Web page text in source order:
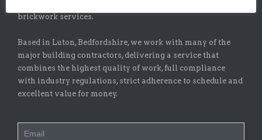
brickwork services.
Based in Luton, Bedfordshire, we work with many of the
major building contractors, delivering a service that
combines the highest quality of work, full compliance
with industry regulations, strict adherence to schedule and
excellent value for money.